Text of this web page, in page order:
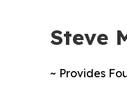
Steve
~ Provides